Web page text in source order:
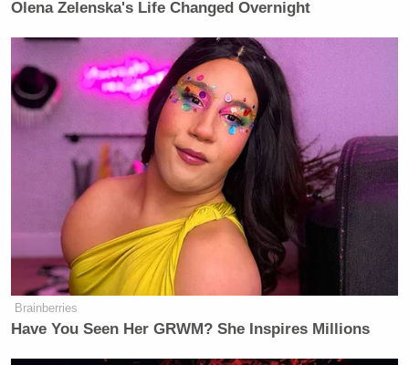
Olena Zelenska's Life Changed Overnight
Brainberries
Have You Seen Her GRWM? She Inspires Millions